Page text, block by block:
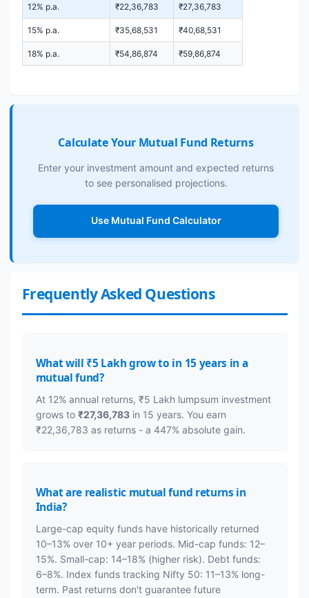
12% p.a. ₹22,36,783 ₹27,36,783
15% p.a. ₹35,68,531 ₹40,68,531
18% p.a. ₹54,86,874 ₹59,86,874
Calculate Your Mutual Fund Returns
Enter your investment amount and expected returns
to see personalised projections.
Use Mutual Fund Calculator
Frequently Asked Questions
What will ₹5 Lakh grow to in 15 years in a
mutual fund?
At 12% annual returns, ₹5 Lakh lumpsum investment
grows to ₹27,36,783in 15 years. You earn
₹22,36,783 as returns - a 447% absolute gain.
What are realistic mutual fund returns in
India?
Large-cap equity funds have historically returned
10–13% over 10+ year periods. Mid-cap funds: 12–
15%. Small-cap: 14–18% (higher risk). Debt funds:
6–8%. Index funds tracking Nifty 50: 11–13% long-
term. Past returns don't guarantee future